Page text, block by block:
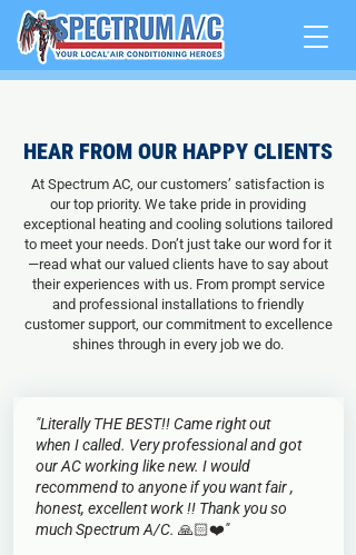
HEAR FROM OUR HAPPY CLIENTS
At Spectrum AC, our customers’ satisfaction is
our top priority. We take pride in providing
exceptional heating and cooling solutions tailored
to meet your needs. Don’t just take our word for it
—read what our valued clients have to say about
their experiences with us. From prompt service
and professional installations to friendly
customer support, our commitment to excellence
shines through in every job we do.
"Literally THE BEST!! Came right out
when I called. Very professional and got
our AC working like new. I would
recommend to anyone if you want fair ,
honest, excellent work !! Thank you so
much Spectrum A/C. 🙏🏻❤️"